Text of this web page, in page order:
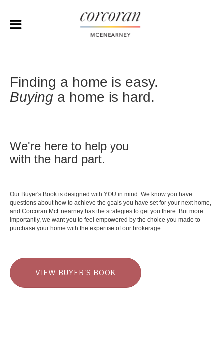
Finding a home is easy.
Buying a home is hard.
We're here to help you
with the hard part.
Our Buyer's Book is designed with YOU in mind. We know you have
questions about how to achieve the goals you have set for your next home,
and Corcoran McEnearney has the strategies to get you there. But more
importantly, we want you to feel empowered by the choice you made to
purchase your home with the expertise of our brokerage.
VIEW BUYER'S BOOK